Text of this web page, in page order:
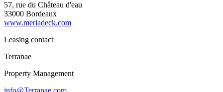
57, rue du Château d'eau
33000 Bordeaux
www.meriadeck.com
Leasing contact
Terranae
Property Management